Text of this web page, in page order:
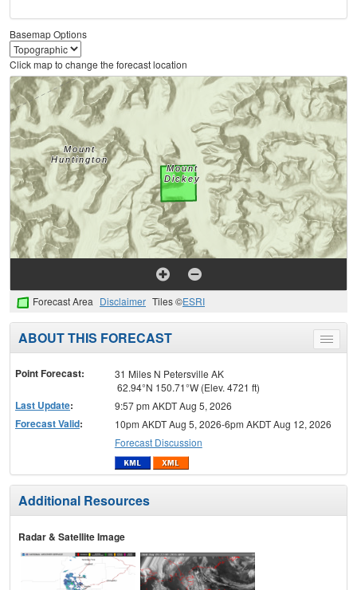
Basemap Options
Click map to change the forecast location
Forecast Area Disclaimer Tiles ©ESRI
Toggle
menu
ABOUT THIS FORECAST
Point Forecast:
31 Miles N Petersville AK
62.94°N 150.71°W (Elev. 4721 ft)
Last Update: 9:57 pm AKDT Aug 5, 2026
Forecast Valid:
10pm AKDT Aug 5, 2026-6pm AKDT Aug 12, 2026
Forecast Discussion
Additional Resources
Radar & Satellite Image